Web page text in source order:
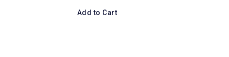
Add to Cart